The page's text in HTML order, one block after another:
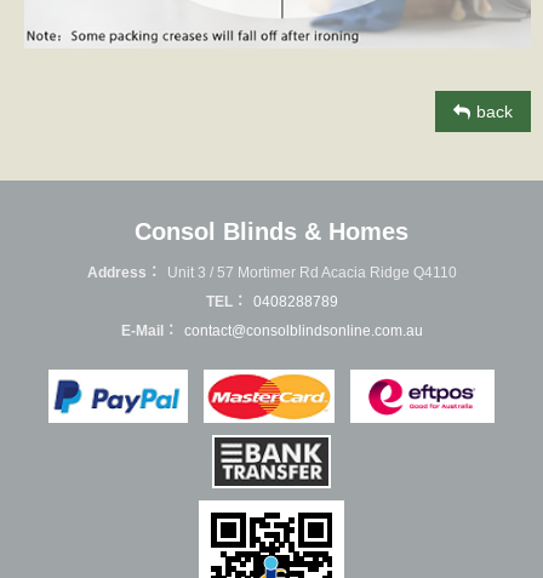
back
Consol Blinds & Homes
Address：
Unit 3 / 57 Mortimer Rd Acacia Ridge Q4110
TEL：
0408288789
E-Mail：
contact@consolblindsonline.com.au